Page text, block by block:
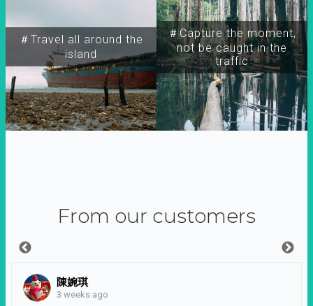
＃Travel all around the
island
＃Capture the moment,
not be caught in the
traffic
From our customers
陳婉琪
3 weeks ago